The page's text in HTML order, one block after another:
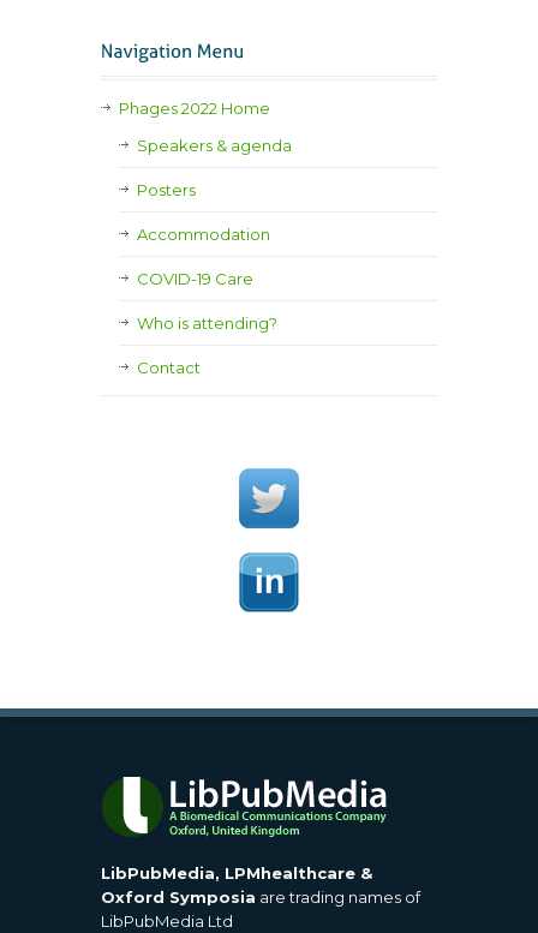
Phages 2022 Home
Speakers & agenda
Posters
Accommodation
COVID-19 Care
Who is attending?
Contact
LibPubMedia, LPMhealthcare &
Oxford Symposia are trading names of
LibPubMedia Ltd